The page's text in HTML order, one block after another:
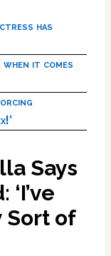
has
when it comes
Says
Sort of